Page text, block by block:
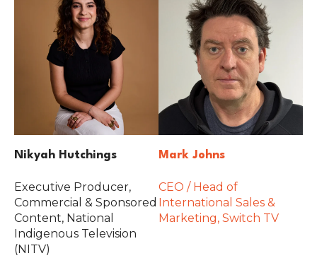
Nikyah Hutchings
Executive Producer,
Commercial & Sponsored
Content, National
Indigenous Television
(NITV)
Mark Johns
CEO / Head of
International Sales &
Marketing, Switch TV